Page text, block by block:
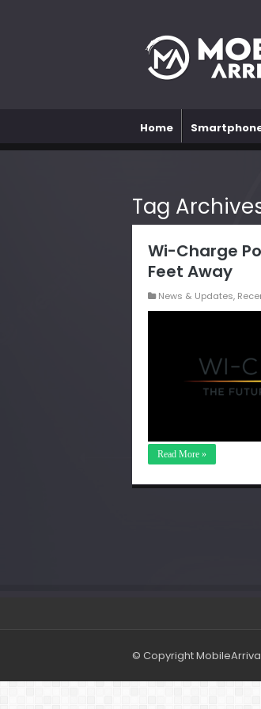
Home
Tag
Wi-Charge
Feet Away
News & Updates,
Read More »
© Copyright